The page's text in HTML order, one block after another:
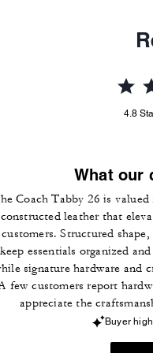
4.8
What our
Coach Tabby 26 is
constructed leather that
customers. Structured
keep essentials organized
signature hardware and
few customers report
appreciate the
Buyer